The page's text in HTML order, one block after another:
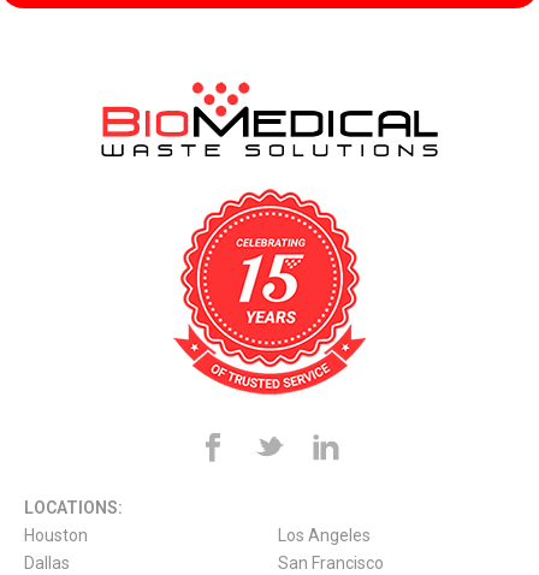
LOCATIONS:
Houston
Dallas
Los Angeles
San Francisco